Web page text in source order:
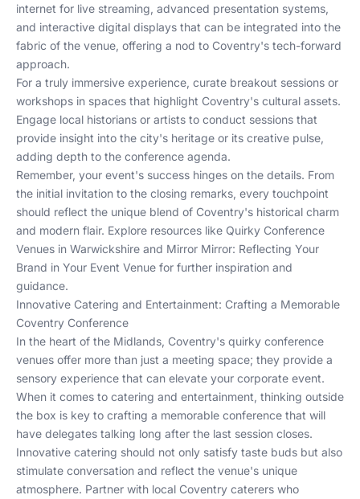
internet for live streaming, advanced presentation systems,
and interactive digital displays that can be integrated into the
fabric of the venue, offering a nod to Coventry's tech-forward
approach.
For a truly immersive experience, curate breakout sessions or
workshops in spaces that highlight Coventry's cultural assets.
Engage local historians or artists to conduct sessions that
provide insight into the city's heritage or its creative pulse,
adding depth to the conference agenda.
Remember, your event's success hinges on the details. From
the initial invitation to the closing remarks, every touchpoint
should reflect the unique blend of Coventry's historical charm
and modern flair. Explore resources like Quirky Conference
Venues in Warwickshire and Mirror Mirror: Reflecting Your
Brand in Your Event Venue for further inspiration and
guidance.
Innovative Catering and Entertainment: Crafting a Memorable
Coventry Conference
In the heart of the Midlands, Coventry's quirky conference
venues offer more than just a meeting space; they provide a
sensory experience that can elevate your corporate event.
When it comes to catering and entertainment, thinking outside
the box is key to crafting a memorable conference that will
have delegates talking long after the last session closes.
Innovative catering should not only satisfy taste buds but also
stimulate conversation and reflect the venue's unique
atmosphere. Partner with local Coventry caterers who